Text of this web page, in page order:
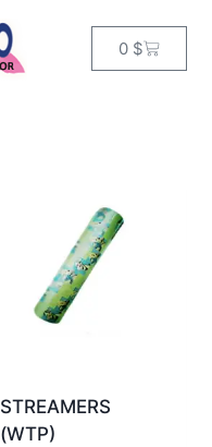
0 $
STREAMERS
(WTP)